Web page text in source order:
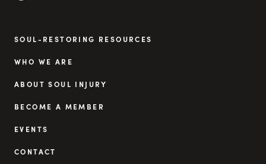
SOUL-RESTORING RESOURCES
WHO WE ARE
ABOUT SOUL INJURY
BECOME A MEMBER
EVENTS
CONTACT